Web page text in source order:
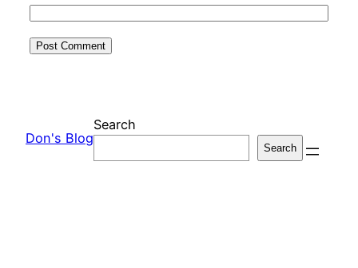
Don's Blog
Search
Search